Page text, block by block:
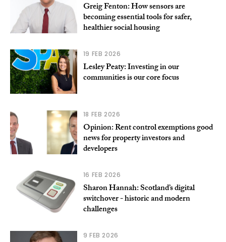
Greig Fenton: How sensors are
becoming essential tools for safer,
healthier social housing
19 FEB 2026
Lesley Peaty: Investing in our
communities is our core focus
18 FEB 2026
Opinion: Rent control exemptions good
news for property investors and
developers
16 FEB 2026
Sharon Hannah: Scotland’s digital
switchover - historic and modern
challenges
9 FEB 2026